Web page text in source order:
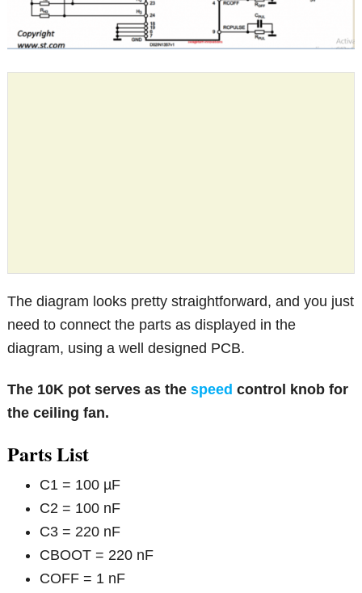
The diagram looks pretty straightforward, and you just
need to connect the parts as displayed in the
diagram, using a well designed PCB.
The 10K pot serves as thespeed control knob for
the ceiling fan.
Parts List
C1 = 100 µF
C2 = 100 nF
C3 = 220 nF
CBOOT = 220 nF
COFF = 1 nF